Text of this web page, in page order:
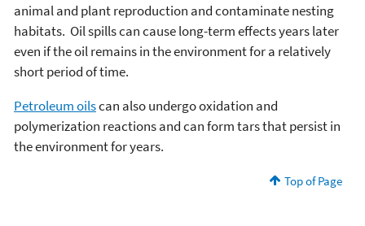
animal and plant reproduction and contaminate nesting
habitats. Oil spills can cause long-term effects years later
even if the oil remains in the environment for a relatively
short period of time.
Petroleum oilscan also undergo oxidation and
polymerization reactions and can form tars that persist in
the environment for years.
Top of Page